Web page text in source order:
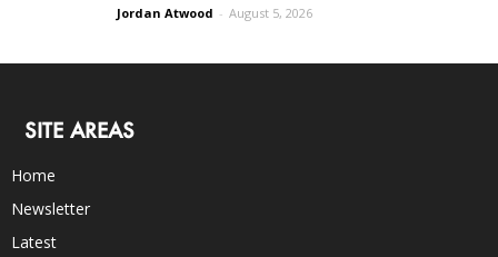
Jordan Atwood - August 5, 2026
SITE AREAS
Home
Newsletter
Latest